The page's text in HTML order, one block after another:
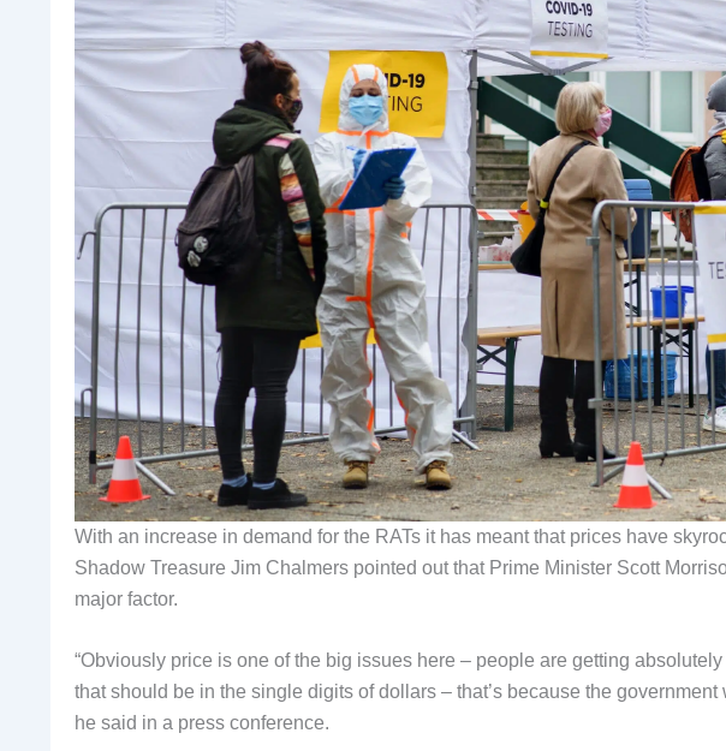
With an increase in demand for the RATs it has meant that prices have
Shadow Treasure Jim Chalmers pointed out that Prime Minister Scott
major factor.
“Obviously price is one of the big issues here – people are getting
that should be in the single digits of dollars – that’s because the government
he said in a press conference.